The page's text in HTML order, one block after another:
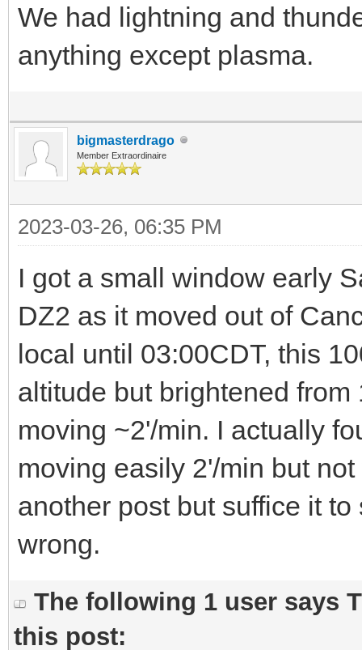
We had lightning and
anything except plasma.
bigmasterdrago
Member Extraordinaire
2023-03-26, 06:35 PM
I got a small window early
DZ2 as it moved out of
local until 03:00CDT, this
altitude but brightened
moving ~2'/min. I actually
moving easily 2'/min but
another post but suffice it
wrong.
The following 1 user says
this post: